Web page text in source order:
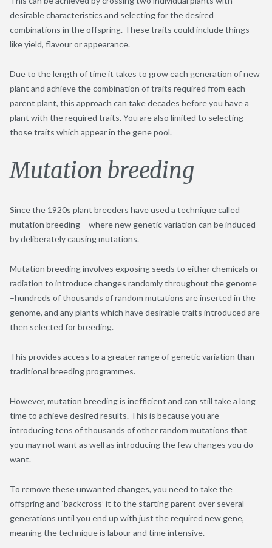
desirable characteristics and selecting for the desired
combinations in the offspring. These traits could include things
like yield, flavour or appearance.
Due to the length of time it takes to grow each generation of new
plant and achieve the combination of traits required from each
parent plant, this approach can take decades before you have a
plant with the required traits. You are also limited to selecting
those traits which appear in the gene pool.
Mutation breeding
Since the 1920s plant breeders have used a technique called
mutation breeding – where new genetic variation can be induced
by deliberately causing mutations.
Mutation breeding involves exposing seeds to either chemicals or
radiation to introduce changes randomly throughout the genome
–hundreds of thousands of random mutations are inserted in the
genome, and any plants which have desirable traits introduced are
then selected for breeding.
This provides access to a greater range of genetic variation than
traditional breeding programmes.
However, mutation breeding is inefficient and can still take a long
time to achieve desired results. This is because you are
introducing tens of thousands of other random mutations that
you may not want as well as introducing the few changes you do
want.
To remove these unwanted changes, you need to take the
offspring and ‘backcross’ it to the starting parent over several
generations until you end up with just the required new gene,
meaning the technique is labour and time intensive.